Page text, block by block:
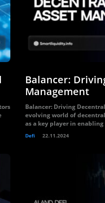
Balancer:
Management
Balancer: Driving
evolving world of
as a key player in
Defi 22.11.2024